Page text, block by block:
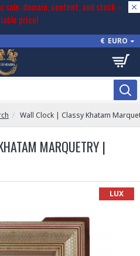
sale: domain, content, and stock –
price!
€ EURO
Wall Clock | Classy Khatam
MARQUETRY |
LUX